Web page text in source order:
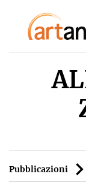
Pubblicazioni